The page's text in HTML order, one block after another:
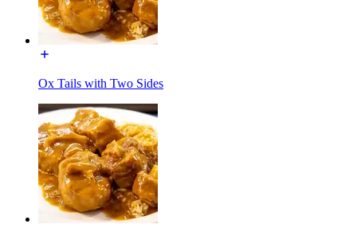
Ox Tails with Two Sides